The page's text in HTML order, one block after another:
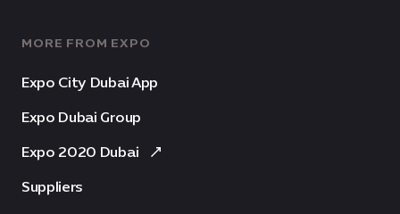
MORE FROM EXPO
Expo City Dubai App
Expo Dubai Group
Expo 2020 Dubai
Suppliers